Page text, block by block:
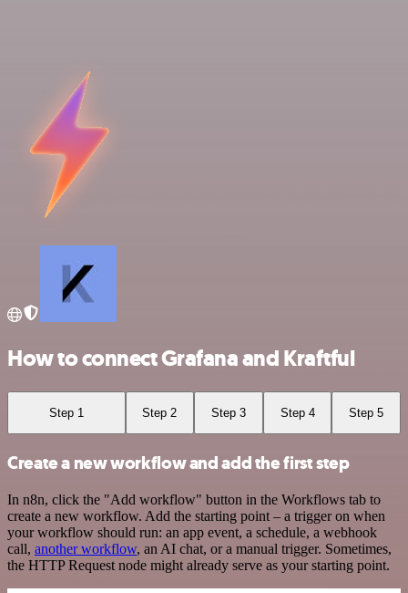
How to connect Grafana and Kraftful
Step 1 Step 2 Step 3 Step 4 Step 5
Create a new workflow and add the first step
In n8n, click the "Add workflow" button in the Workflows tab to
create a new workflow. Add the starting point – a trigger on when
your workflow should run: an app event, a schedule, a webhook
call, another workflow, an AI chat, or a manual trigger. Sometimes,
the HTTP Request node might already serve as your starting point.